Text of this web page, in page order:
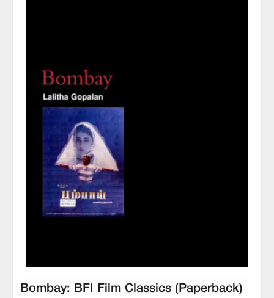
Bombay: BFI Film Classics (Paperback)